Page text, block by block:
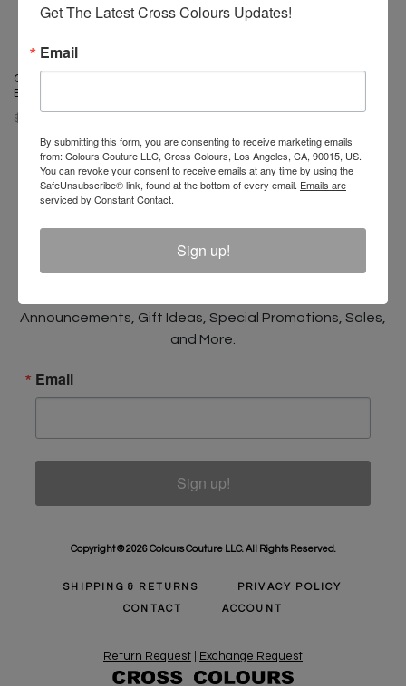
Cross Colours Alphabet Boxer
Brief
$ 19.00
Join The Conversation And
Unlock 10% Off Your Order!
Announcements, Gift Ideas, Special Promotions, Sales,
and More.
Email
Sign up!
Copyright © 2026 Colours Couture LLC. All Rights Reserved.
SHIPPING & RETURNS PRIVACY POLICY
CONTACT ACCOUNT
Return Request Exchange Request
Get The Latest Cross Colours Updates!
Email
By submitting this form, you are consenting to receive marketing emails
from: Colours Couture LLC, Cross Colours, Los Angeles, CA, 90015, US.
You can revoke your consent to receive emails at any time by using the
SafeUnsubscribe® link, found at the bottom of every email. Emails are
serviced by Constant Contact.
Sign up!